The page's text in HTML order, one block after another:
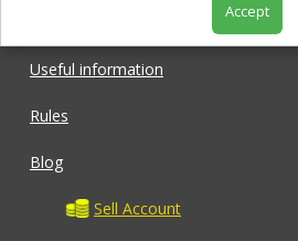
Useful information
Rules
Blog
Sell Account
Accept